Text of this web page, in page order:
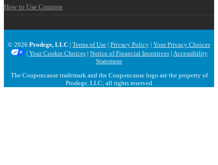
How to Use Coupons
© 2026 Prodege, LLC | Terms of Use | Privacy Policy | Your Privacy Choices
| Your Cookie Choices| Notice of Financial Incentives| Accessibility
Statement
The Couponcause trademark and the Couponcause logo are the property of
Prodege, LLC; all rights reserved